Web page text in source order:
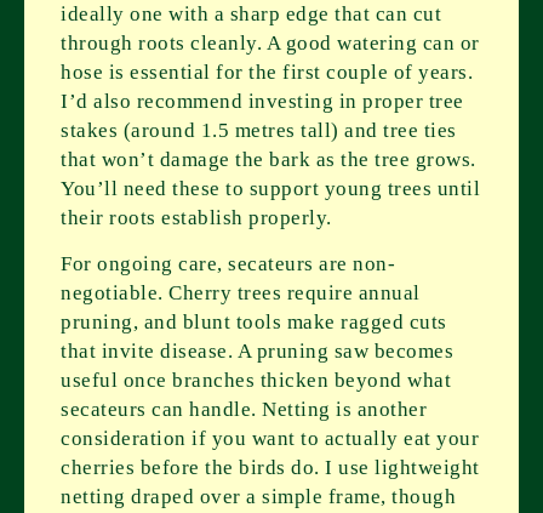
ideally one with a sharp edge that can cut
through roots cleanly. A good watering can or
hose is essential for the first couple of years.
I’d also recommend investing in proper tree
stakes (around 1.5 metres tall) and tree ties
that won’t damage the bark as the tree grows.
You’ll need these to support young trees until
their roots establish properly.
For ongoing care, secateurs are non-
negotiable. Cherry trees require annual
pruning, and blunt tools make ragged cuts
that invite disease. A pruning saw becomes
useful once branches thicken beyond what
secateurs can handle. Netting is another
consideration if you want to actually eat your
cherries before the birds do. I use lightweight
netting draped over a simple frame, though